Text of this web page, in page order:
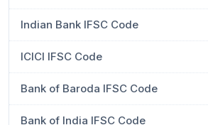
Indian Bank IFSC Code
ICICI IFSC Code
Bank of Baroda IFSC Code
Bank of India IFSC Code